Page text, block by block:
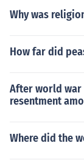
Why was
How far did
After world war
resentment
Where did the